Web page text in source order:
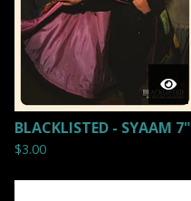
BLACKLISTED - SYAAM 7"
$3.00